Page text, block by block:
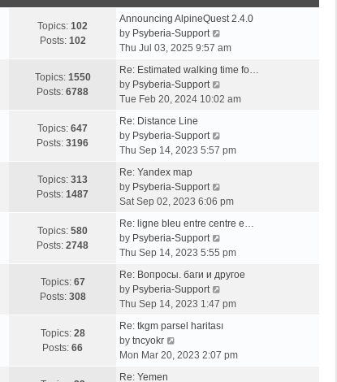
Topics: 102
Posts: 102
Announcing AlpineQuest 2.4.0
by Psyberia-Support
i
w
h
a
t
p
s
Thu Jul 03, 2025 9:57 am
Topics: 1550
Posts: 6788
Re: Estimated walking time fo…
by Psyberia-Support
i
h
a
e
t
p
s
Tue Feb 20, 2024 10:02 am
Topics: 647
Posts: 3196
Re: Distance Line
by Psyberia-Support
i
h
e
a
e
t
p
s
Thu Sep 14, 2023 5:57 pm
Topics: 313
Posts: 1487
Re: Yandex map
by Psyberia-Support
i
w
h
e
a
e
Sat Sep 02, 2023 6:06 pm
Topics: 580
Posts: 2748
Re: ligne bleu entre centre e…
by Psyberia-Support
i
w
h
e
a
Thu Sep 14, 2023 5:55 pm
Topics: 67
Posts: 308
Re: Вопросы. баги и другое
by Psyberia-Support
i
w
h
Thu Sep 14, 2023 1:47 pm
Topics: 28
Posts: 66
Re: tkgm parsel haritası
by tncyokr
i
Mon Mar 20, 2023 2:07 pm
Re: Yemen